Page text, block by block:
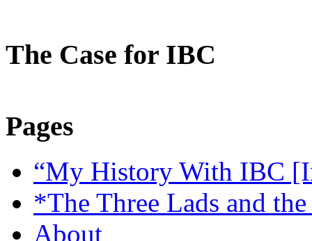
The Case for IBC
Pages
“My History With IBC
*The Three Lads and
About